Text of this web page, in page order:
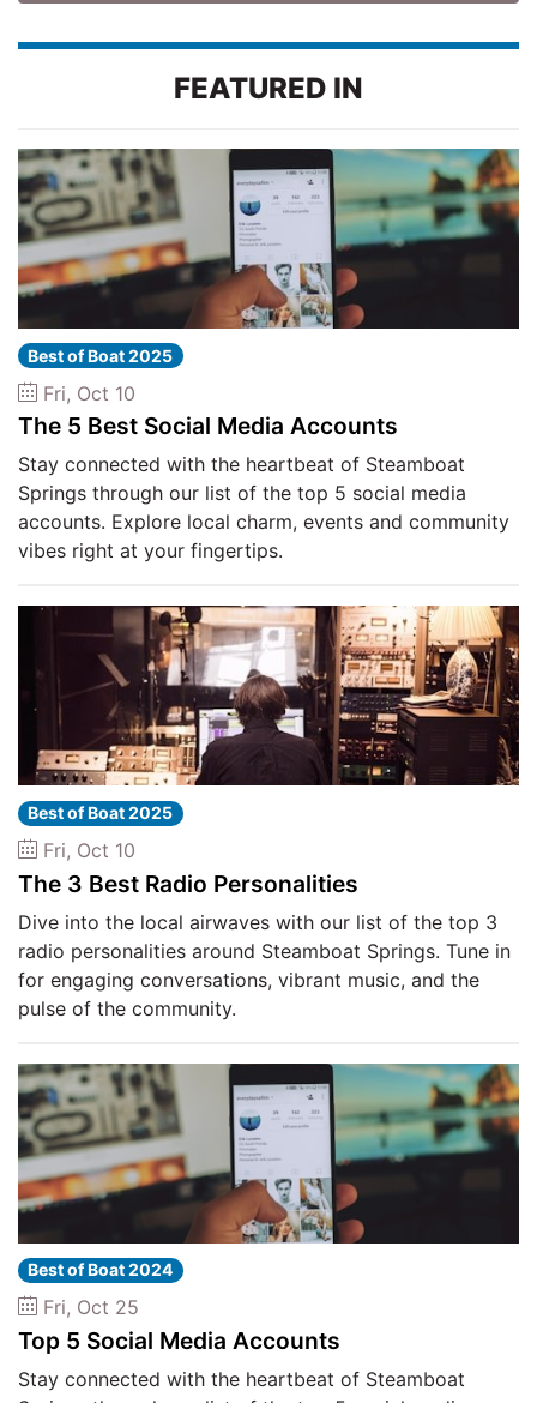
FEATURED IN
Best of Boat 2025
Fri, Oct 10
The 5 Best Social Media Accounts
Stay connected with the heartbeat of Steamboat
Springs through our list of the top 5 social media
accounts. Explore local charm, events and community
vibes right at your fingertips.
Best of Boat 2025
Fri, Oct 10
The 3 Best Radio Personalities
Dive into the local airwaves with our list of the top 3
radio personalities around Steamboat Springs. Tune in
for engaging conversations, vibrant music, and the
pulse of the community.
Best of Boat 2024
Fri, Oct 25
Top 5 Social Media Accounts
Stay connected with the heartbeat of Steamboat